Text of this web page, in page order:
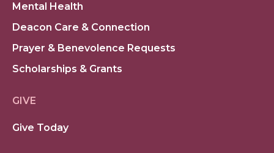
Mental Health
Deacon Care & Connection
Prayer & Benevolence Requests
Scholarships & Grants
GIVE
Give Today